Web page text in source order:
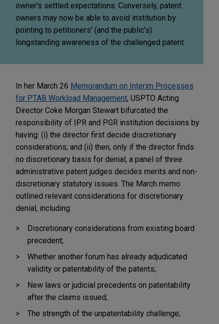
owner's settled expectations. Conversely, patent
owners may now be able to avoid institution by
pointing to petitioners' (and the public's)
longstanding awareness of the challenged patent.
In her March 26 Memorandum on Interim Processes
for PTAB Workload Management, USPTO Acting
Director Coke Morgan Stewart bifurcated the
responsibility of IPR and PGR institution decisions by
having: (i) the director first decide discretionary
considerations; and (ii) then, only if the director finds
no discretionary basis for denial, a panel of three
administrative patent judges decides merits and non-
discretionary statutory issues. The March memo
outlined relevant considerations for discretionary
denial, including:
Discretionary considerations from existing board
precedent;
Whether another forum has already adjudicated
validity or patentability of the patents;
New laws or judicial precedents on patentability
after the claims issued;
The strength of the unpatentability challenge;